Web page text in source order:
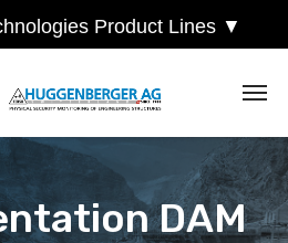
Product Lines ▼
DAM